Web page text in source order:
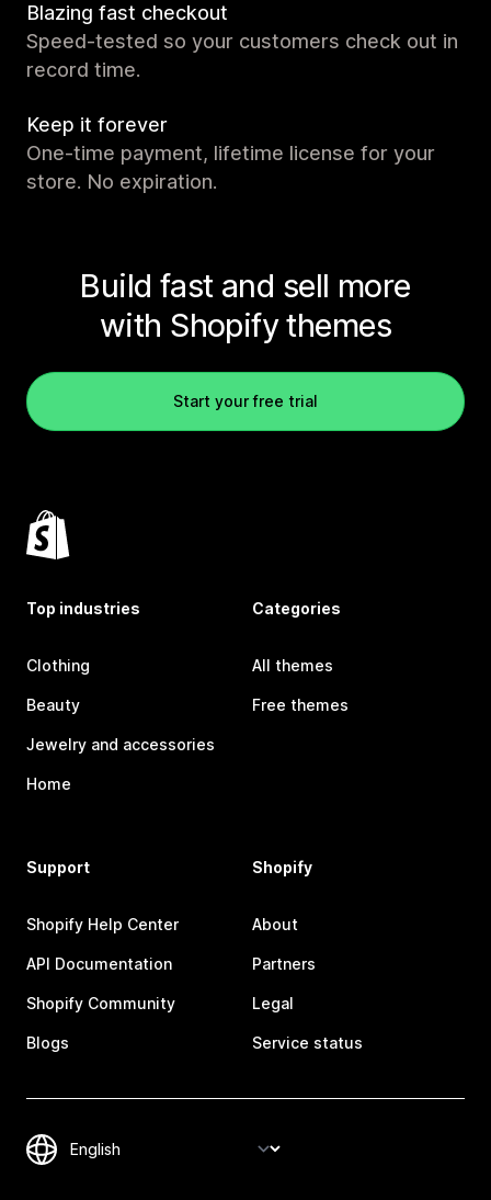
Blazing fast checkout
Speed-tested so your customers check out in
record time.
Keep it forever
One-time payment, lifetime license for your
store. No expiration.
Build fast and sell more
with Shopify themes
Start your free trial
Top industries
Clothing
Beauty
Jewelry and accessories
Home
Categories
All themes
Free themes
Support
Shopify Help Center
API Documentation
Shopify Community
Blogs
Shopify
About
Partners
Legal
Service status